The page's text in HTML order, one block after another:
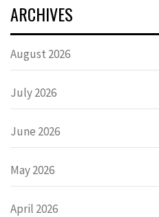
ARCHIVES
August 2026
July 2026
June 2026
May 2026
April 2026